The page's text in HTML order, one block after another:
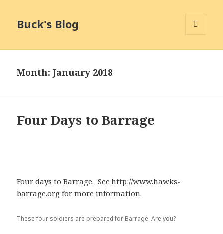
Buck's Blog
Month:January 2018
Four Days to Barrage
Four days to Barrage. See http://www.hawks-
barrage.org for more information.
These four soldiers are prepared for Barrage. Are you?